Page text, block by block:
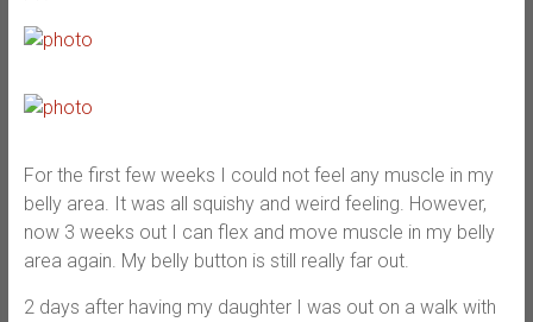
For the first few weeks I could not feel any muscle in my
belly area. It was all squishy and weird feeling. However,
now 3 weeks out I can flex and move muscle in my belly
area again. My belly button is still really far out.
2 days after having my daughter I was out on a walk with